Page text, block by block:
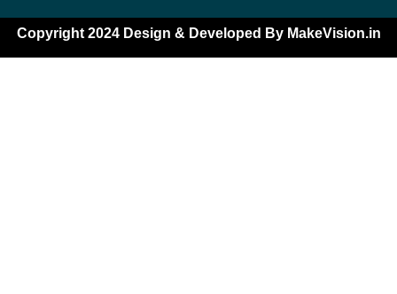
Copyright 2024 Design & Developed By MakeVision.in